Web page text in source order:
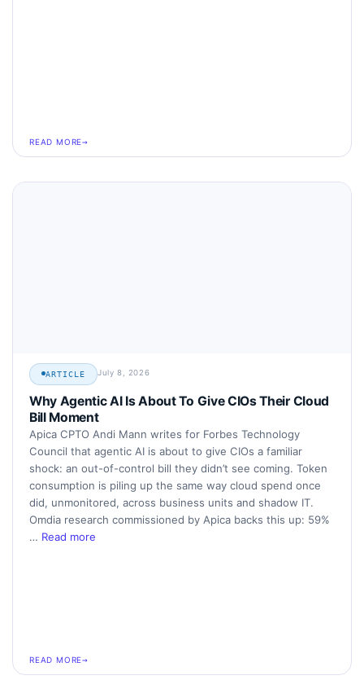
READ MORE
ARTICLE July 8, 2026
Why Agentic AI Is About To Give CIOs Their Cloud
Bill Moment
Apica CPTO Andi Mann writes for Forbes Technology
Council that agentic AI is about to give CIOs a familiar
shock: an out-of-control bill they didn’t see coming. Token
consumption is piling up the same way cloud spend once
did, unmonitored, across business units and shadow IT.
Omdia research commissioned by Apica backs this up: 59%
… Read more
READ MORE